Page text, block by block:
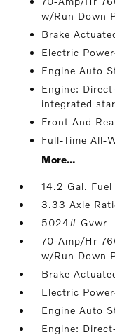
w/Run Down
Brake
Electric
Engine Auto
Engine:
integrated
Front And
Full-Time All-
More...
14.2 Gal. Fuel
3.33 Axle
5024# Gvwr
70-Amp/Hr
w/Run Down
Brake
Electric
Engine Auto
Engine: